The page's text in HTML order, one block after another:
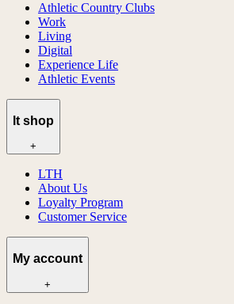
Athletic Country Clubs
Work
Living
Digital
Experience Life
Athletic Events
lt shop
+
LTH
About Us
Loyalty Program
Customer Service
My account
+